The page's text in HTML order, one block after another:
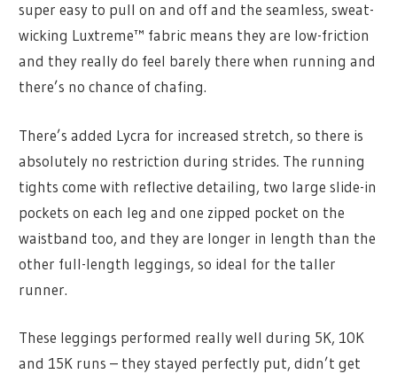
super easy to pull on and off and the seamless, sweat-
wicking Luxtreme™ fabric means they are low-friction
and they really do feel barely there when running and
there’s no chance of chafing.
There’s added Lycra for increased stretch, so there is
absolutely no restriction during strides. The running
tights come with reflective detailing, two large slide-in
pockets on each leg and one zipped pocket on the
waistband too, and they are longer in length than the
other full-length leggings, so ideal for the taller
runner.
These leggings performed really well during 5K, 10K
and 15K runs – they stayed perfectly put, didn’t get